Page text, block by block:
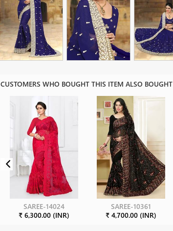
CUSTOMERS WHO BOUGHT THIS ITEM ALSO BOUGHT
SAREE-14024
₹ 6,300.00 (INR)
SAREE-10361
₹ 4,700.00 (INR)